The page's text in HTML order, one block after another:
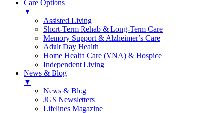
Care Options
▼
Assisted Living
Short-Term Rehab & Long-Term Care
Memory Support & Alzheimer’s Care
Adult Day Health
Home Health Care (VNA) & Hospice
Independent Living
News & Blog
▼
News & Blog
JGS Newsletters
Lifelines Magazine